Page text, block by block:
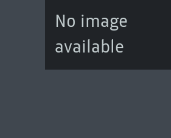
No image
available